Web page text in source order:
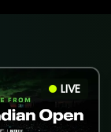
LIVE